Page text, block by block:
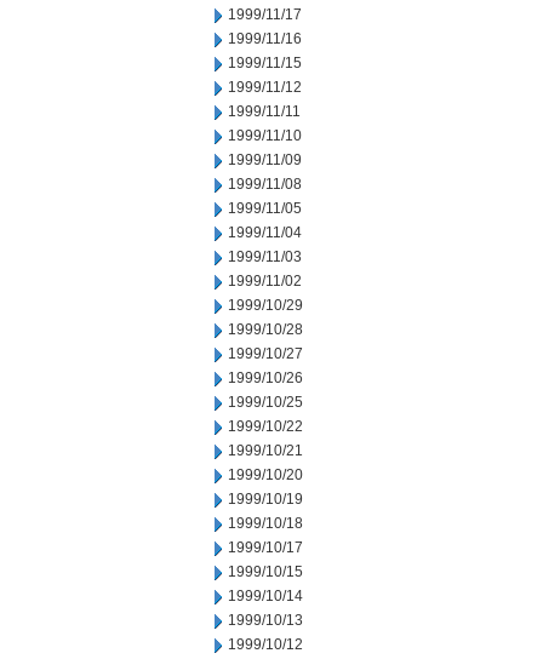
1999/11/17
1999/11/16
1999/11/15
1999/11/12
1999/11/11
1999/11/10
1999/11/09
1999/11/08
1999/11/05
1999/11/04
1999/11/03
1999/11/02
1999/10/29
1999/10/28
1999/10/27
1999/10/26
1999/10/25
1999/10/22
1999/10/21
1999/10/20
1999/10/19
1999/10/18
1999/10/17
1999/10/15
1999/10/14
1999/10/13
1999/10/12